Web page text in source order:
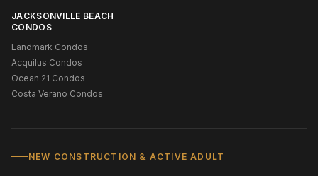
JACKSONVILLE BEACH
CONDOS
Landmark Condos
Acquilus Condos
Ocean 21 Condos
Costa Verano Condos
NEW CONSTRUCTION & ACTIVE ADULT